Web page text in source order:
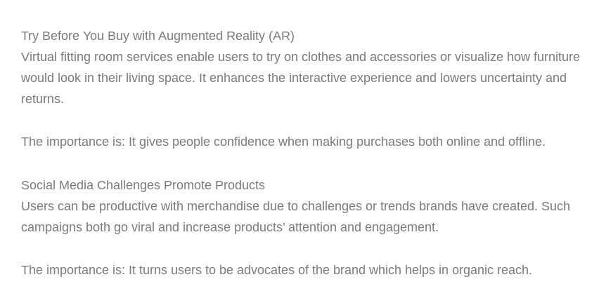
Try Before You Buy with Augmented Reality (AR)
Virtual fitting room services enable users to try on clothes and accessories or visualize how furniture
would look in their living space. It enhances the interactive experience and lowers uncertainty and
returns.
The importance is: It gives people confidence when making purchases both online and offline.
Social Media Challenges Promote Products
Users can be productive with merchandise due to challenges or trends brands have created. Such
campaigns both go viral and increase products’ attention and engagement.
The importance is: It turns users to be advocates of the brand which helps in organic reach.